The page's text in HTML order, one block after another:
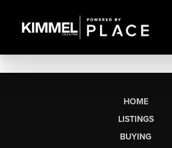
HOME
LISTINGS
BUYING